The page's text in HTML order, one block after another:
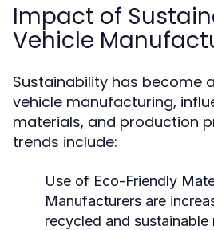
Impact of
Vehicle
Sustainability has become
vehicle manufacturing,
materials, and production
trends include:
Use of Eco-Friendly
Manufacturers are
recycled and sustainable